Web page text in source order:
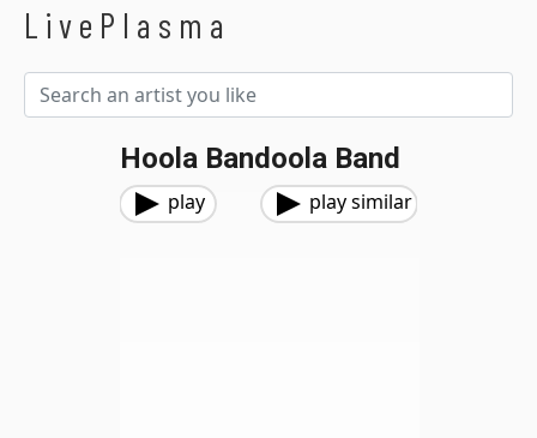
LivePlasma
Hoola Bandoola Band
play play similar